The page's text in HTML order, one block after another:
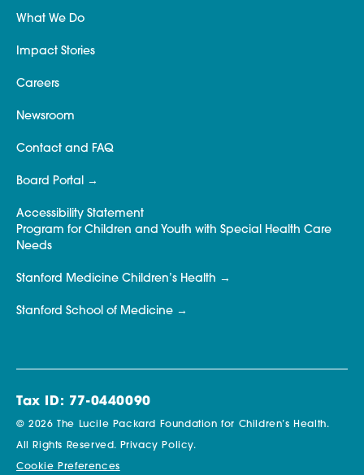
What We Do
Impact Stories
Careers
Newsroom
Contact and FAQ
Board Portal
Accessibility Statement
Program for Children and Youth with Special Health Care
Needs
Stanford Medicine Children’s Health
Stanford School of Medicine
Tax ID: 77-0440090
© 2026 The Lucile Packard Foundation for Children’s Health.
All Rights Reserved. Privacy Policy.
Cookie Preferences